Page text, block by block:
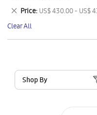
Shop By
This
Item
Price US$ 430.00 - US$
Remove
This
Item
Clear All